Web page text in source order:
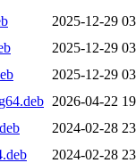
2025-12-29
2025-12-29
2025-12-29
2026-04-22
2024-02-28
2024-02-28